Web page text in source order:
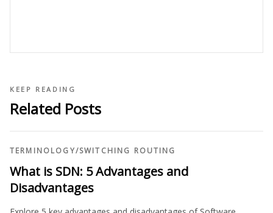
KEEP READING
Related Posts
TERMINOLOGY/SWITCHING ROUTING
What is SDN: 5 Advantages and
Disadvantages